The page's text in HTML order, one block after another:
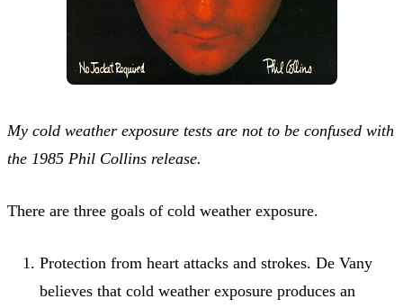
My cold weather exposure tests are not to be confused with
the 1985 Phil Collins release.
There are three goals of cold weather exposure.
Protection from heart attacks and strokes. De Vany
believes that cold weather exposure produces an